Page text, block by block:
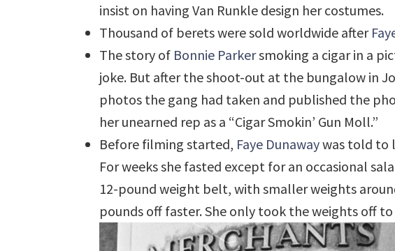
insist on having Van Runkle design her costumes.
Thousand of berets were sold worldwide after
The story of Bonnie Parkersmoking a cigar in a
joke. But after the shoot-out at the bungalow in
photos the gang had taken and published the
her unearned rep as a “Cigar Smokin’ Gun Moll.”
Before filming started, Faye Dunawaywas told to
For weeks she fasted except for an occasional
12-pound weight belt, with smaller weights
pounds off faster. She only took the weights off